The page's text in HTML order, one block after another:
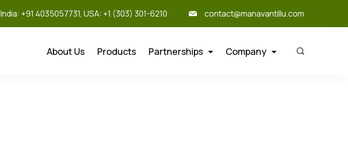
India: +91 4035057731, USA: +1 (303) 301-6210 contact@manavantillu.com
About Us Products Partnerships Company